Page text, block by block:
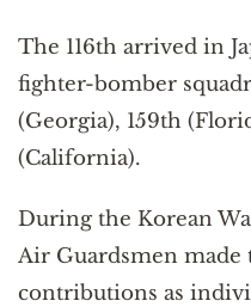
The 116th arrived in
fighter-bomber
(Georgia), 159th
(California).
During the Korean
Air Guardsmen
contributions as